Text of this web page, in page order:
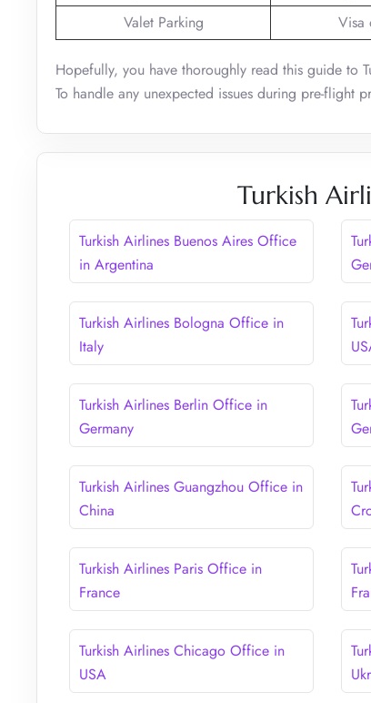
Valet Parking
Visa
Hopefully, you have thoroughly read this guide to
To handle any unexpected issues during pre-flight
Turkish
Turkish Airlines Buenos Aires Office
in Argentina
Turkish Airlines Bologna Office in
Italy
Turkish Airlines Berlin Office in
Germany
Turkish Airlines Guangzhou Office in
China
Turkish Airlines Paris Office in
France
Turkish Airlines Chicago Office in
USA